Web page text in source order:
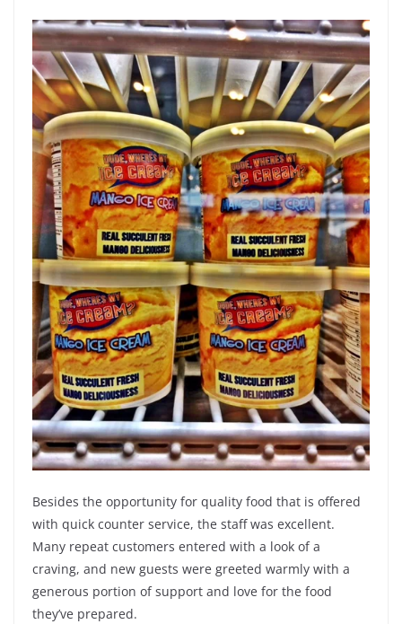
Besides the opportunity for quality food that is offered
with quick counter service, the staff was excellent.
Many repeat customers entered with a look of a
craving, and new guests were greeted warmly with a
generous portion of support and love for the food
they’ve prepared.